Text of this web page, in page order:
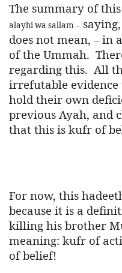
The summary of
alayhi wa sallam –
does not mean, – in
of the Ummah.
regarding this. All
irrefutable
hold their own
previous Ayah, and
that this is kufr of
For now, this
because it is a
killing his brother
meaning: kufr of
of belief!